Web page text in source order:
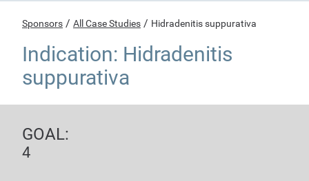
Sponsors / All Case Studies / Hidradenitis suppurativa
Indication: Hidradenitis
suppurativa
GOAL:
4